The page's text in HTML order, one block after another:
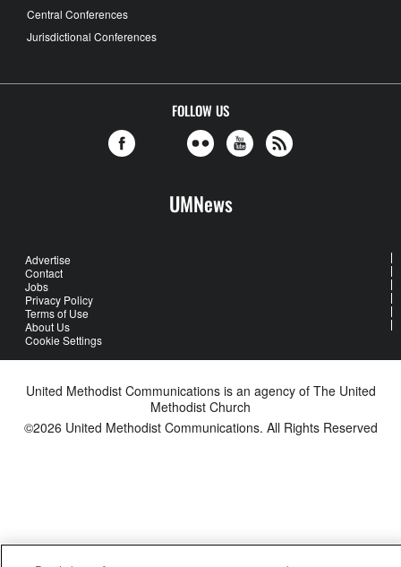
Central Conferences
Jurisdictional Conferences
FOLLOW US
UMNews
Advertise
Contact
Jobs
Privacy Policy
Terms of Use
About Us
Cookie Settings
United Methodist Communications is an agency of The United
Methodist Church
©2026 United Methodist Communications. All Rights Reserved